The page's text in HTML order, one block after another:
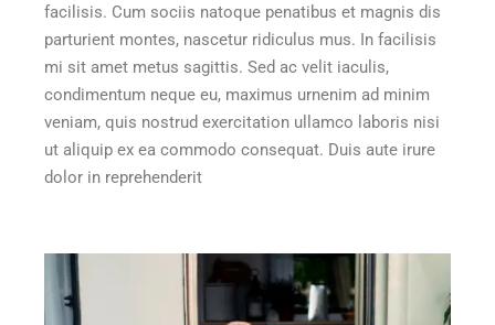
facilisis. Cum sociis natoque penatibus et magnis dis
parturient montes, nascetur ridiculus mus. In facilisis
mi sit amet metus sagittis. Sed ac velit iaculis,
condimentum neque eu, maximus urnenim ad minim
veniam, quis nostrud exercitation ullamco laboris nisi
ut aliquip ex ea commodo consequat. Duis aute irure
dolor in reprehenderit